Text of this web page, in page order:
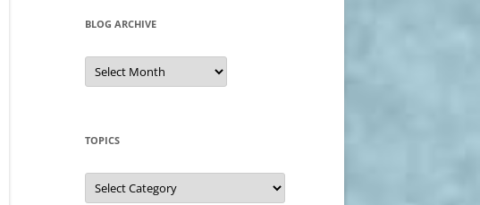
BLOG ARCHIVE
Blog
Archive
TOPICS
Topics